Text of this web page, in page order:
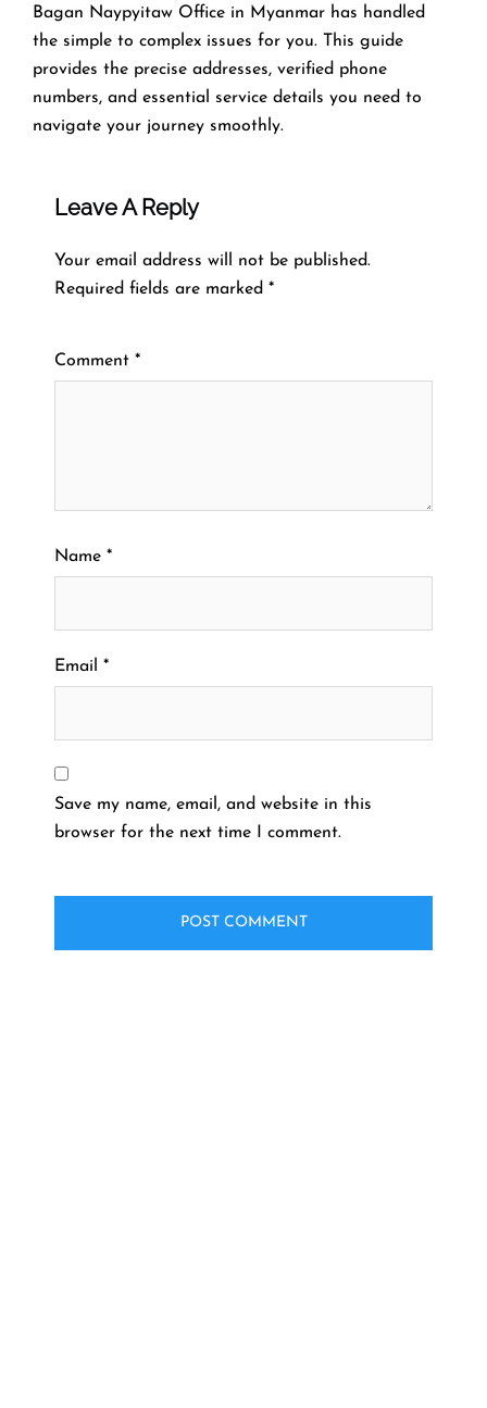
Bagan Naypyitaw Office in Myanmar has handled
the simple to complex issues for you. This guide
provides the precise addresses, verified phone
numbers, and essential service details you need to
navigate your journey smoothly.
Leave A Reply
Your email address will not be published.
Required fields are marked *
Comment *
Name *
Email *
Save my name, email, and website in this
browser for the next time I comment.